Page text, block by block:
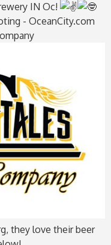
IN Oc!
they love their beer